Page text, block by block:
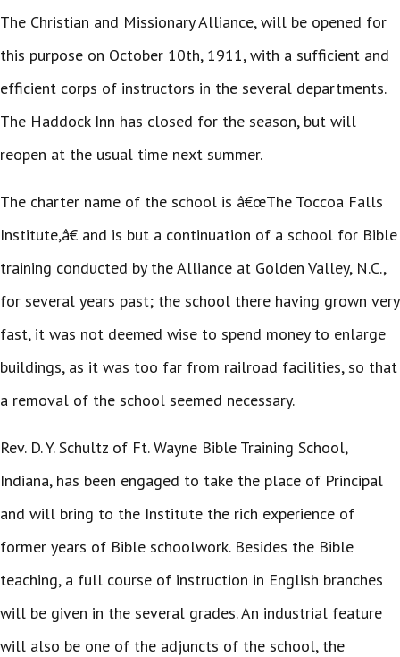
The Christian and Missionary Alliance, will be opened for
this purpose on October 10th, 1911, with a sufficient and
efficient corps of instructors in the several departments.
The Haddock Inn has closed for the season, but will
reopen at the usual time next summer.
The charter name of the school is â€œThe Toccoa Falls
Institute,â€ and is but a continuation of a school for Bible
training conducted by the Alliance at Golden Valley, N.C.,
for several years past; the school there having grown very
fast, it was not deemed wise to spend money to enlarge
buildings, as it was too far from railroad facilities, so that
a removal of the school seemed necessary.
Rev. D. Y. Schultz of Ft. Wayne Bible Training School,
Indiana, has been engaged to take the place of Principal
and will bring to the Institute the rich experience of
former years of Bible schoolwork. Besides the Bible
teaching, a full course of instruction in English branches
will be given in the several grades. An industrial feature
will also be one of the adjuncts of the school, the